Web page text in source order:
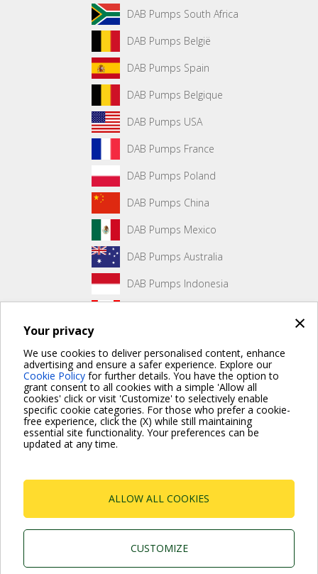
×
Your privacy
We use cookies to deliver personalised content, enhance
advertising and ensure a safer experience. Explore our
Cookie Policy for further details. You have the option to
grant consent to all cookies with a simple 'Allow all
cookies' click or visit 'Customize' to selectively enable
specific cookie categories. For those who prefer a cookie-
free experience, click the (X) while still maintaining
essential site functionality. Your preferences can be
updated at any time.
ALLOW ALL COOKIES
CUSTOMIZE
DAB Pumps South Africa
DAB Pumps België
DAB Pumps Spain
DAB Pumps Belgique
DAB Pumps USA
DAB Pumps France
DAB Pumps Poland
DAB Pumps China
DAB Pumps Mexico
DAB Pumps Australia
DAB Pumps Indonesia
No front page content has been created yet.
For more information read the Frequently Asked Questions
P.I. 03675230282 - R.E.A. Padova N. 328200- Cap.